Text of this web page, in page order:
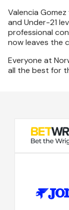
Valencia
and Under-21
professional
now leaves the
Everyone at
all the best for